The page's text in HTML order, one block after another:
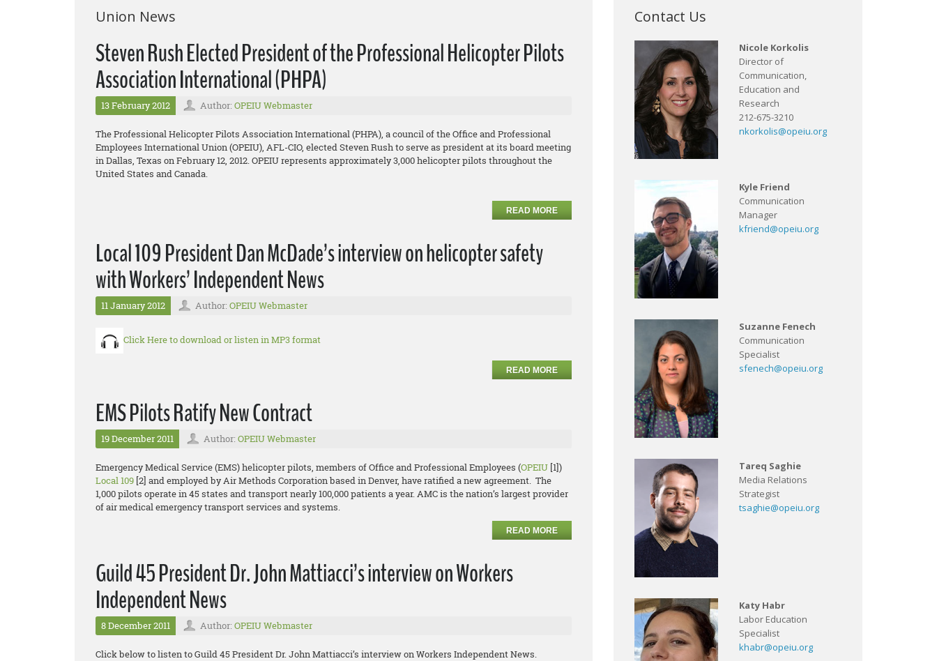
Union News
Steven Rush Elected President of the Professional Helicopter Pilots
Association International (PHPA)
13 February 2012 Author: OPEIU Webmaster
The Professional Helicopter Pilots Association International (PHPA), a council of the Office and Professional
Employees International Union (OPEIU), AFL-CIO, elected Steven Rush to serve as president at its board meeting
in Dallas, Texas on February 12, 2012. OPEIU represents approximately 3,000 helicopter pilots throughout the
United States and Canada.
READ MORE
Local 109 President Dan McDade’s interview on helicopter safety
with Workers’ Independent News
11 January 2012 Author: OPEIU Webmaster
Click Here to download or listen in MP3 format
READ MORE
EMS Pilots Ratify New Contract
19 December 2011 Author: OPEIU Webmaster
Emergency Medical Service (EMS) helicopter pilots, members of Office and Professional Employees (OPEIU [1])
Local 109 [2] and employed by Air Methods Corporation based in Denver, have ratified a new agreement. The
1,000 pilots operate in 45 states and transport nearly 100,000 patients a year. AMC is the nation’s largest provider
of air medical emergency transport services and systems.
READ MORE
Guild 45 President Dr. John Mattiacci’s interview on Workers
Independent News
8 December 2011 Author: OPEIU Webmaster
Click below to listen to Guild 45 President Dr. John Mattiacci’s interview on Workers Independent News.
Contact Us
Nicole Korkolis
Director of
Communication,
Education and
Research
212-675-3210
nkorkolis@opeiu.org
Kyle Friend
Communication
Manager
kfriend@opeiu.org
Suzanne Fenech
Communication
Specialist
sfenech@opeiu.org
Tareq Saghie
Media Relations
Strategist
tsaghie@opeiu.org
Katy Habr
Labor Education
Specialist
khabr@opeiu.org